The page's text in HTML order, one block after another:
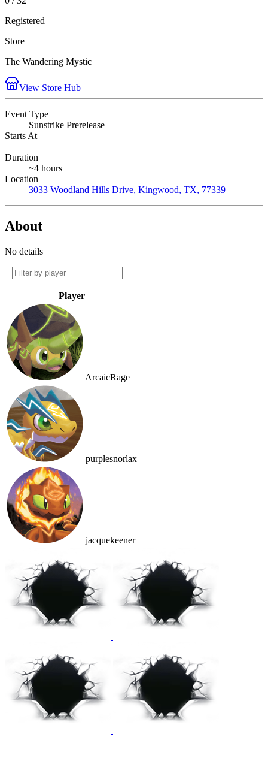
Registered
Store
The Wandering Mystic
View Store Hub
Event Type
Sunstrike Prerelease
Starts At
Duration
~4 hours
Location
3033 Woodland Hills Drive, Kingwood, TX, 77339
About
No details
Player
ArcaicRage
purplesnorlax
jacquekeener